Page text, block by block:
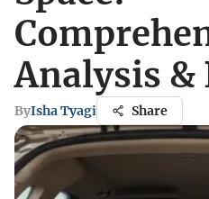
Analysis
ByIsha Tyagi Share